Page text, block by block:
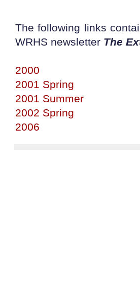
The following links
WRHS newsletter The
2000
2001 Spring
2001 Summer
2002 Spring
2006